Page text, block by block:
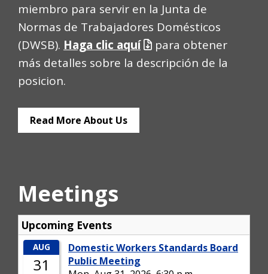
miembro para servir en la Junta de
Normas de Trabajadores Domésticos
(DWSB). Haga clic aquí
para obtener
más detalles sobre la descripción de la
posicion.
Read More About Us
Meetings